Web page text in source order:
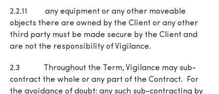
2.2.11 any equipment or any other moveable
objects there are owned by the Client or any other
third party must be made secure by the Client and
are not the responsibility of Vigilance.
2.3 Throughout the Term, Vigilance may sub-
contract the whole or any part of the Contract. For
the avoidance of doubt: any such sub-contracting by